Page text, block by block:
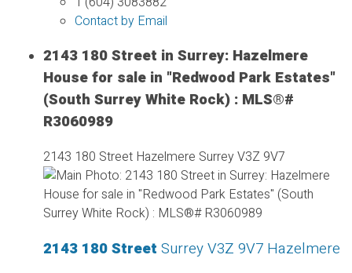
Contact by Email
2143 180 Street in Surrey: Hazelmere
House for sale in "Redwood Park Estates"
(South Surrey White Rock) : MLS®#
R3060989
2143 180 Street Hazelmere SurreyV3Z 9V7
2143 180 Street SurreyV3Z 9V7 Hazelmere